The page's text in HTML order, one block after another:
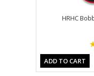
HRHC
ADD TO CART